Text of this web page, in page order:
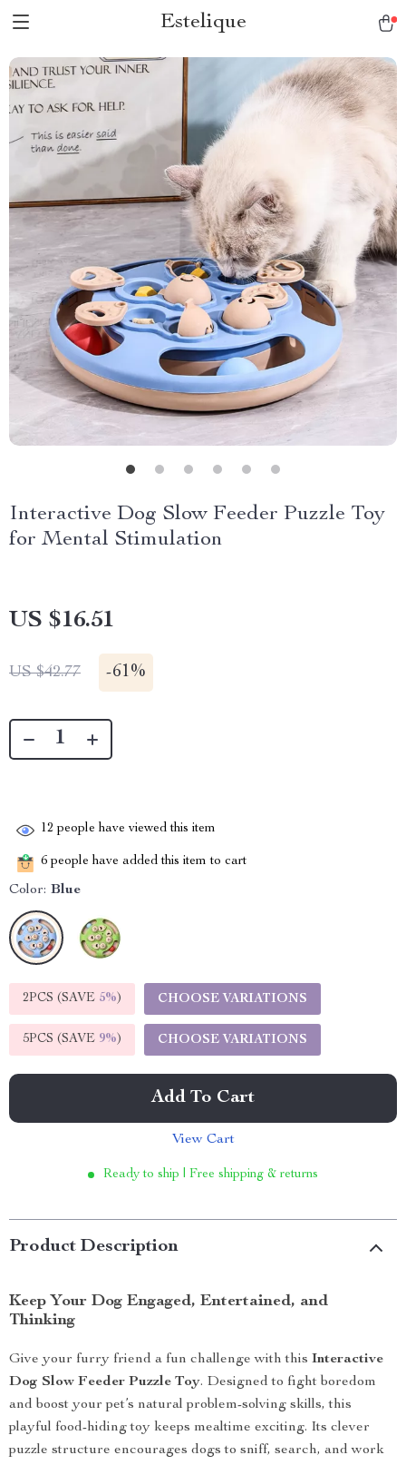
Estelique
Interactive Dog Slow Feeder Puzzle Toy
for Mental Stimulation
US $16.51
US $42.77 -61%
12 people have viewed this item
6 people have added this item to cart
Color: Blue
2PCS (SAVE 5%) CHOOSE VARIATIONS
5PCS (SAVE 9%) CHOOSE VARIATIONS
Add To Cart
View Cart
Ready to ship | Free shipping & returns
Product Description
Keep Your Dog Engaged, Entertained, and
Thinking
Give your furry friend a fun challenge with this Interactive
Dog Slow Feeder Puzzle Toy. Designed to fight boredom
and boost your pet’s natural problem-solving skills, this
playful food-hiding toy keeps mealtime exciting. Its clever
puzzle structure encourages dogs to sniff, search, and work